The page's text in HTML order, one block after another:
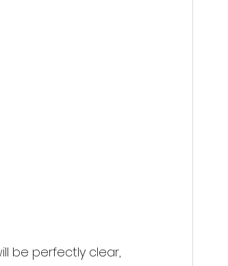
be perfectly clear,